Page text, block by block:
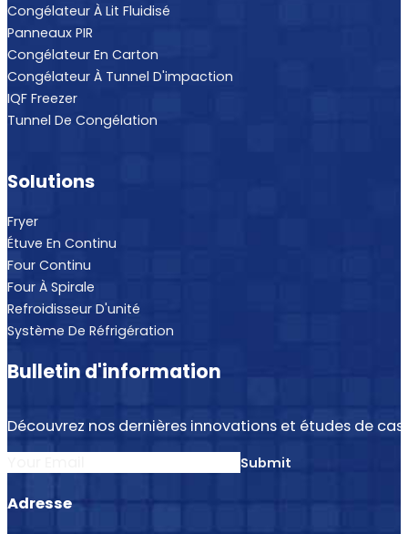
Congélateur À Lit Fluidisé
Panneaux PIR
Congélateur En Carton
Congélateur À Tunnel D'impaction
IQF Freezer
Tunnel De Congélation
Solutions
Fryer
Étuve En Continu
Four Continu
Four À Spirale
Refroidisseur D'unité
Système De Réfrigération
Bulletin d'information
Découvrez nos dernières innovations et études de cas.
Submit
Adresse